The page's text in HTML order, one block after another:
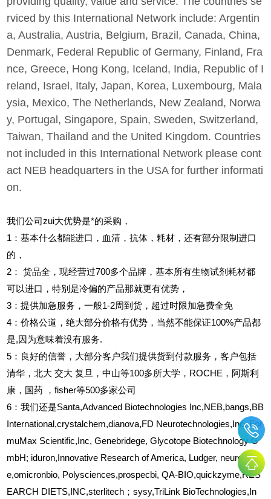
rviced by this International Network include: Argentin
a, Australia, Austria, Belgium, Brazil, Canada, China,
Denmark, Federal Republic of Germany, Finland, Fra
nce, Greece, Hong Kong, Iceland, India, Republic of I
reland, Israel, Italy, Japan, Korea, Luxembourg, Mala
ysia, Mexico, The Netherlands, New Zealand, Norwa
y, Portugal, Singapore, Spain, Sweden, Switzerland,
Taiwan, Thailand and the United Kingdom. Countries
not included in this International Network please cont
act NEB headquarters in the USA for further informati
on.
我们公司zui大优势是*的采购，
1 ：基本什么都能进口，血清，抗体，耗材，还有部分限制进口
的，
2 ：
货品全，现经营过700多个品牌，基本所有生物试剂耗材都
可以进口，特别是冷偏的产品那就更有优势，
3 ：提供加急服务，一般1-2周到货，超过时限加急费全免
4 ：价格公道，绝大部分价格有优势，当然不能保证100%产品都
是,因为意味着没有服务.
5 ：良好的信誉，大部分客户我们提供货到付款服务，客户包括
清华，北大 交大 复旦，中山等100多所大学，ROCHE，阿斯利
康，国药
，fisher等500多家公司
6 ：我们还是Santa,Advanced Biotechnologies Inc,NEB,bangs,BB
International,crystalchem,dianova,FD Neurotechnologies,Inc. For
muMax Scientific,Inc, Genebridege, Glycotope Biotechnology G
mbH; iduron,Innovative Research of America, Ludger, neuroprob
e,omicronbio, Polysciences,prospecbi, QA-BIO,quickzyme,RES
EARCH DIETS,INC,sterlitech；sysy,TriLink BioTechnologies,In